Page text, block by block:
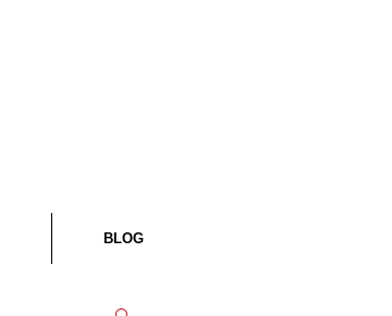
BLOG